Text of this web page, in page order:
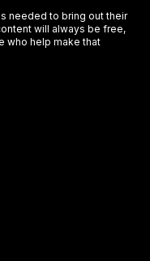
needed to bring out their
will always be free,
who help make that